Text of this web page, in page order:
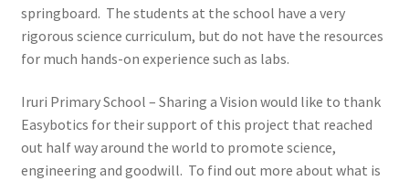
Shop
springboard. The students at the school have a very
rigorous science curriculum, but do not have the resources
for much hands-on experience such as labs.
Iruri Primary School – Sharing a Vision would like to thank
Easybotics for their support of this project that reached
out half way around the world to promote science,
engineering and goodwill. To find out more about what is